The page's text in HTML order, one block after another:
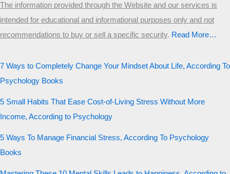
The information provided through the Website and our services is
intended for educational and informational purposes only and not
recommendations to buy or sell a specific security.​ Read More…
7 Ways to Completely Change Your Mindset About Life, According To
Psychology Books
5 Small Habits That Ease Cost-of-Living Stress Without More
Income, According to Psychology
5 Ways To Manage Financial Stress, According To Psychology
Books